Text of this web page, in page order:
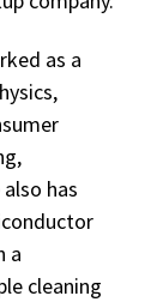
as a
has
a
cleaning